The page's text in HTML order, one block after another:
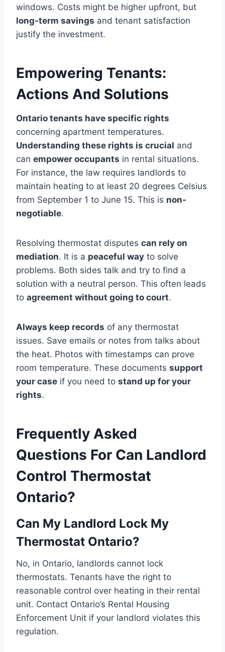
windows. Costs might be higher upfront, but
long-term savings and tenant satisfaction
justify the investment.
Empowering Tenants:
Actions And Solutions
Ontario tenants have specific rights
concerning apartment temperatures.
Understanding these rights is crucial and
can empower occupants in rental situations.
For instance, the law requires landlords to
maintain heating to at least 20 degrees Celsius
from September 1 to June 15. This is non-
negotiable.
Resolving thermostat disputes can rely on
mediation. It is a peaceful way to solve
problems. Both sides talk and try to find a
solution with a neutral person. This often leads
to agreement without going to court.
Always keep records of any thermostat
issues. Save emails or notes from talks about
the heat. Photos with timestamps can prove
room temperature. These documents support
your case if you need to stand up for your
rights.
Frequently Asked
Questions For Can Landlord
Control Thermostat
Ontario?
Can My Landlord Lock My
Thermostat Ontario?
No, in Ontario, landlords cannot lock
thermostats. Tenants have the right to
reasonable control over heating in their rental
unit. Contact Ontario’s Rental Housing
Enforcement Unit if your landlord violates this
regulation.